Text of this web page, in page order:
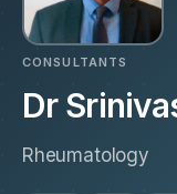
CONSULTANTS
Dr
Rheumatology